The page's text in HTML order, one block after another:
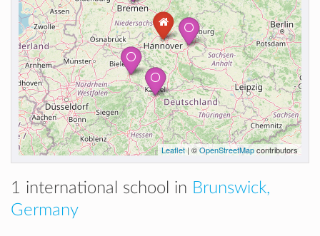
Leaflet | ©OpenStreetMapcontributors
1 international school in Brunswick,
Germany